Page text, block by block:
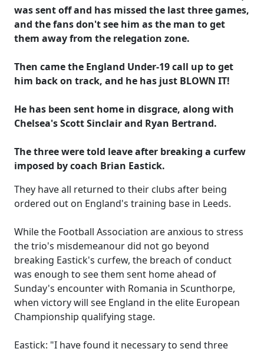
was sent off and has missed the last three games,
and the fans don't see him as the man to get
them away from the relegation zone.
Then came the England Under-19 call up to get
him back on track, and he has just BLOWN IT!
He has been sent home in disgrace, along with
Chelsea's Scott Sinclair and Ryan Bertrand.
The three were told leave after breaking a curfew
imposed by coach Brian Eastick.
They have all returned to their clubs after being
ordered out on England's training base in Leeds.
While the Football Association are anxious to stress
the trio's misdemeanour did not go beyond
breaking Eastick's curfew, the breach of conduct
was enough to see them sent home ahead of
Sunday's encounter with Romania in Scunthorpe,
when victory will see England in the elite European
Championship qualifying stage.
Eastick: "I have found it necessary to send three